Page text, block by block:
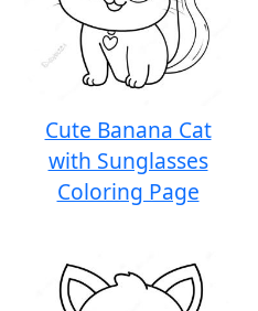
Cute Banana Cat
with Sunglasses
Coloring Page